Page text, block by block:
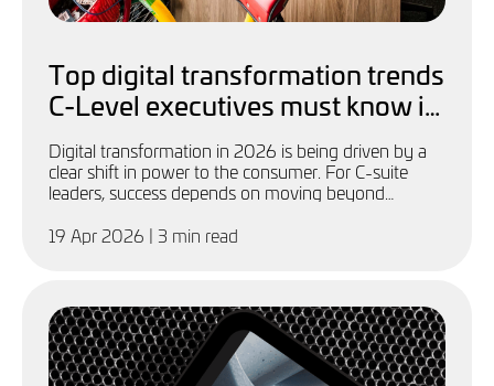
Top digital transformation trends
C-Level executives must know in
2026
Digital transformation in 2026 is being driven by a
clear shift in power to the consumer. For C-suite
leaders, success depends on moving beyond
approach
19 Apr 2026 | 3 min read